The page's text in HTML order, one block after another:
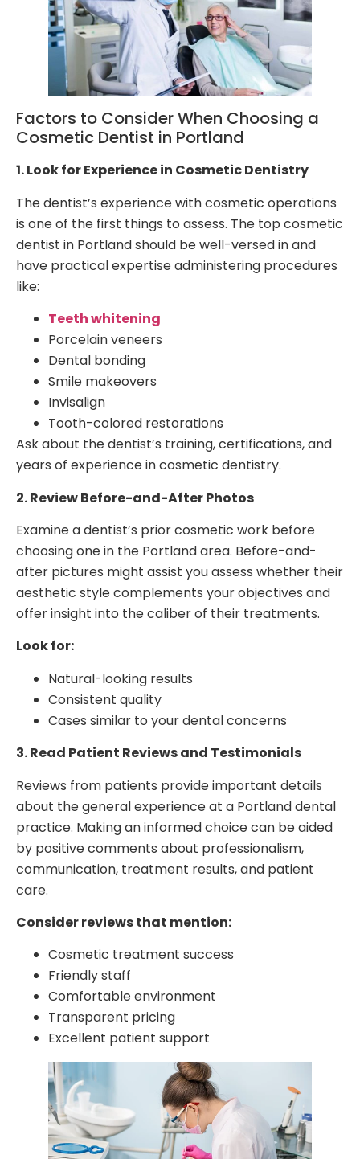
Factors to Consider When Choosing a
Cosmetic Dentist in Portland
1. Look for Experience in Cosmetic Dentistry
The dentist’s experience with cosmetic operations
is one of the first things to assess. The top cosmetic
dentist in Portland should be well-versed in and
have practical expertise administering procedures
like:
Teeth whitening
Porcelain veneers
Dental bonding
Smile makeovers
Invisalign
Tooth-colored restorations
Ask about the dentist’s training, certifications, and
years of experience in cosmetic dentistry.
2. Review Before-and-After Photos
Examine a dentist’s prior cosmetic work before
choosing one in the Portland area. Before-and-
after pictures might assist you assess whether their
aesthetic style complements your objectives and
offer insight into the caliber of their treatments.
Look for:
Natural-looking results
Consistent quality
Cases similar to your dental concerns
3. Read Patient Reviews and Testimonials
Reviews from patients provide important details
about the general experience at a Portland dental
practice. Making an informed choice can be aided
by positive comments about professionalism,
communication, treatment results, and patient
care.
Consider reviews that mention:
Cosmetic treatment success
Friendly staff
Comfortable environment
Transparent pricing
Excellent patient support